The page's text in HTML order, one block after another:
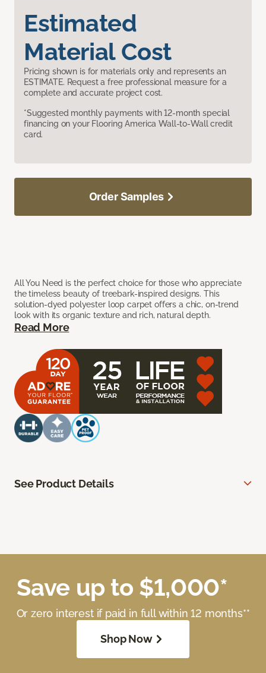
Estimated
Material Cost
Pricing shown is for materials only and represents an
ESTIMATE. Request a free professional measure for a
complete and accurate project cost.
*Suggested monthly payments with 12-month special
financing on your Flooring America Wall-to-Wall credit
card.
All You Need is the perfect choice for those who appreciate
the timeless beauty of treebark-inspired designs. This
solution-dyed polyester loop carpet offers a chic, on-trend
look with its organic texture and rich, natural depth.
Read More
Order Samples
See Product Details
Save up to $1,000*
Or zero interest if paid in full within 12 months**
Shop Now